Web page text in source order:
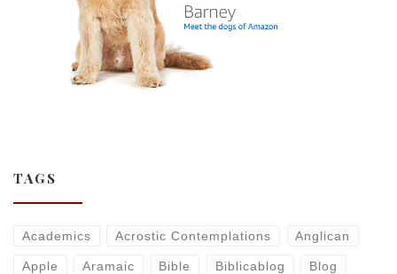
TAGS
Academics Acrostic Contemplations Anglican
Apple Aramaic Bible Biblicablog Blog